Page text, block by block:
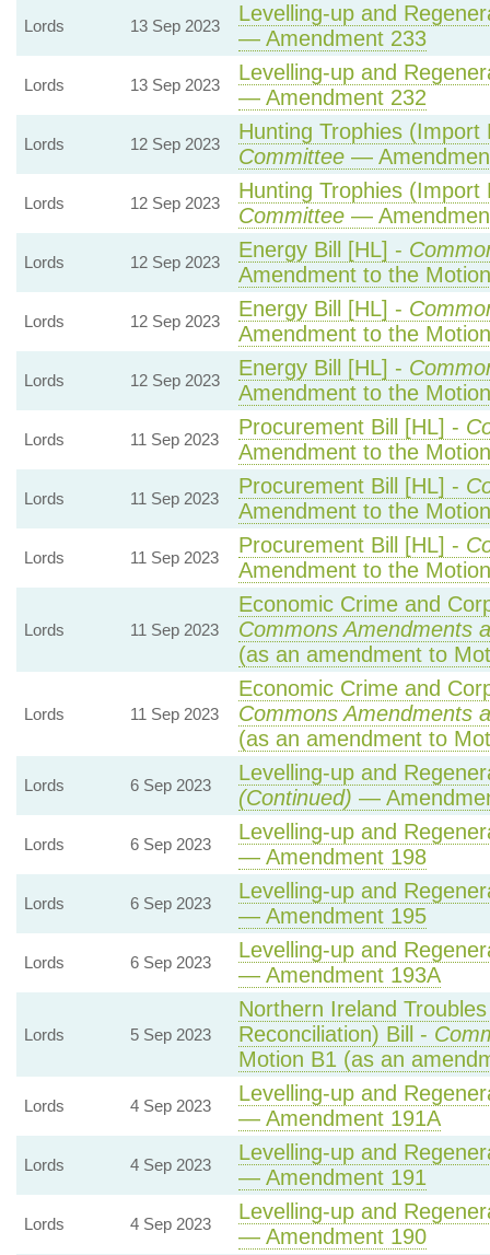
Lords 13 Sep 2023
Levelling-up and
— Amendment 233
Lords 13 Sep 2023
Levelling-up and
— Amendment 232
Lords 12 Sep 2023
Hunting Trophies (Import
Committee—
Lords 12 Sep 2023
Hunting Trophies (Import
Committee—
Lords 12 Sep 2023
Energy Bill [HL] -
Amendment to the
Lords 12 Sep 2023
Energy Bill [HL] -
Amendment to the
Lords 12 Sep 2023
Energy Bill [HL] -
Amendment to the
Lords 11 Sep 2023
Procurement Bill [HL] -
Amendment to the
Lords 11 Sep 2023
Procurement Bill [HL] -
Amendment to the
Lords 11 Sep 2023
Procurement Bill [HL] -
Amendment to the
Lords 11 Sep 2023
Economic Crime and
Commons Amendments
(as an amendment to
Lords 11 Sep 2023
Economic Crime and
Commons Amendments
(as an amendment to
Lords 6 Sep 2023
Levelling-up and
(Continued) —
Lords 6 Sep 2023
Levelling-up and
— Amendment 198
Lords 6 Sep 2023
Levelling-up and
— Amendment 195
Lords 6 Sep 2023
Levelling-up and
— Amendment 193A
Lords 5 Sep 2023
Northern Ireland
Reconciliation) Bill -
Motion B1 (as an
Lords 4 Sep 2023
Levelling-up and
— Amendment 191A
Lords 4 Sep 2023
Levelling-up and
— Amendment 191
Lords 4 Sep 2023
Levelling-up and
— Amendment 190